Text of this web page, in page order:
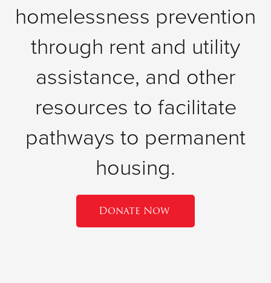
homelessness prevention
through rent and utility
assistance, and other
resources to facilitate
pathways to permanent
housing.
Donate Now